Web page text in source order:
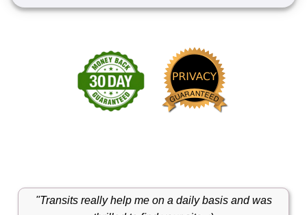
"Transits really help me on a daily basis and was